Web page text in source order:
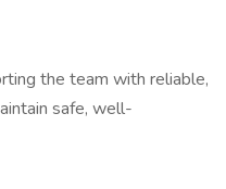
the team with reliable,
safe, well-